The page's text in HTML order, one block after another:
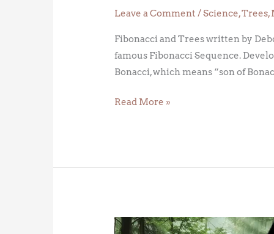
Leave a Comment /Science,Trees,
Fibonacci and Trees written by
famous Fibonacci Sequence.
Bonacci, which means “son of
Read More »
The